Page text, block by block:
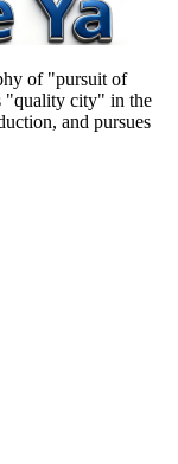
of "pursuit of
"quality city" in the
and pursues